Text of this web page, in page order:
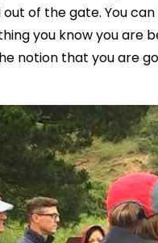
of the gate. You
you know you are
notion that you are